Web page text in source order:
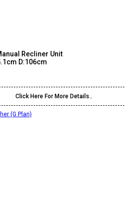
Recliner Unit
D:106cm
Click Here For More Details..